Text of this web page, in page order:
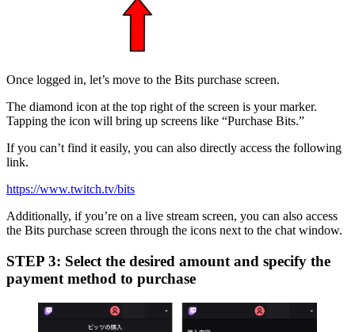
Once logged in, let’s move to the Bits purchase screen.
The diamond icon at the top right of the screen is your marker.
Tapping the icon will bring up screens like “Purchase Bits.”
If you can’t find it easily, you can also directly access the following
link.
https://www.twitch.tv/bits
Additionally, if you’re on a live stream screen, you can also access
the Bits purchase screen through the icons next to the chat window.
STEP 3: Select the desired amount and specify the
payment method to purchase